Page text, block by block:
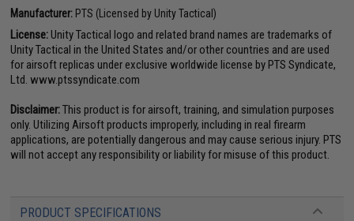
Manufacturer: PTS (Licensed by Unity Tactical)
License:Unity Tactical logo and related brand names are trademarks of
Unity Tactical in the United States and/or other countries and are used
for airsoft replicas under exclusive worldwide license by PTS Syndicate,
Ltd. www.ptssyndicate.com
Disclaimer:This product is for airsoft, training, and simulation purposes
only. Utilizing Airsoft products improperly, including in real firearm
applications, are potentially dangerous and may cause serious injury. PTS
will not accept any responsibility or liability for misuse of this product.
PRODUCT SPECIFICATIONS